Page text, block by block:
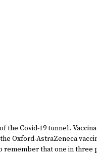
the Covid-19 tunnel.
Oxford-AstraZeneca
remember that one in